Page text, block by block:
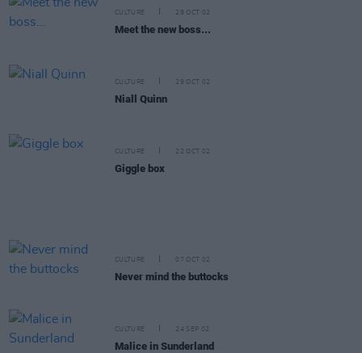
CULTURE 29 OCT 02
Meet the new boss...
CULTURE 29 OCT 02
Niall Quinn
CULTURE 22 OCT 02
Giggle box
CULTURE 07 OCT 02
Never mind the buttocks
CULTURE 24 SEP 02
Malice in Sunderland